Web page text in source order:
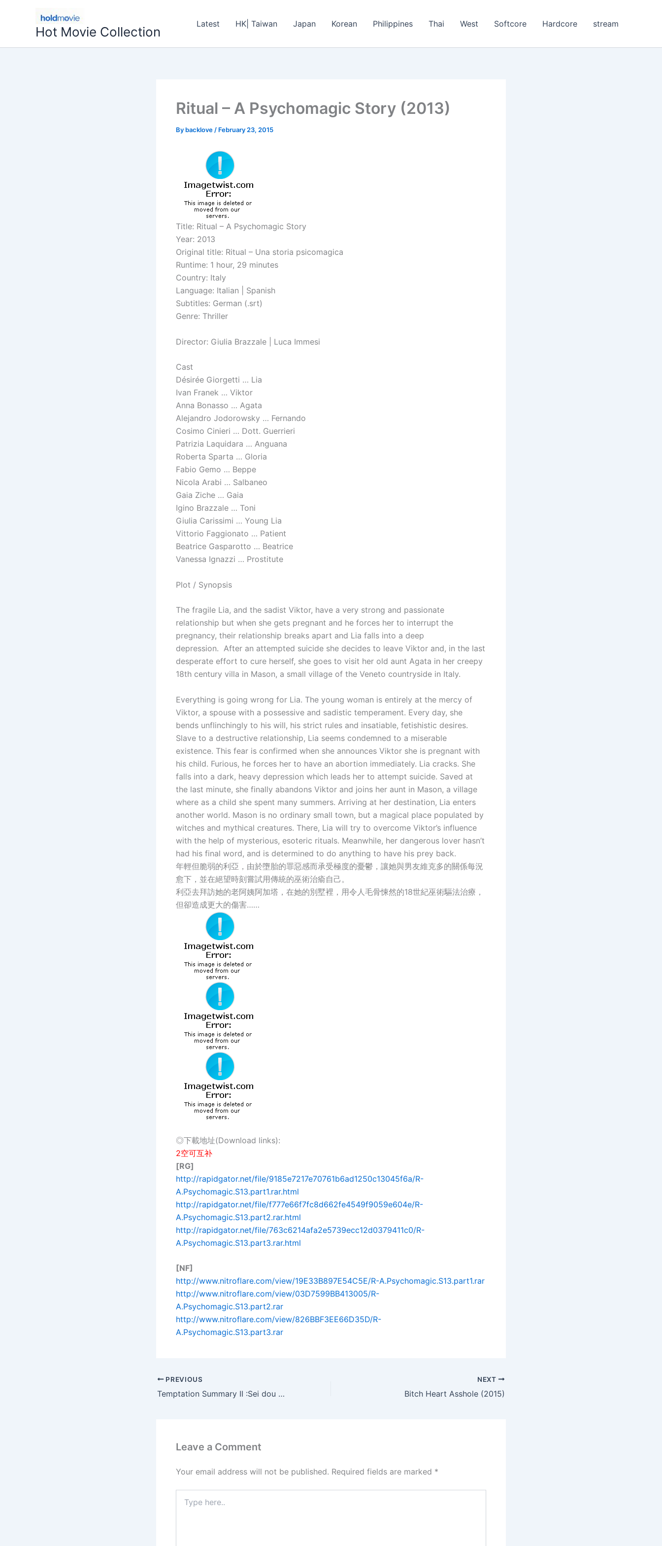
Hot Movie Collection
Latest HK| Taiwan Japan Korean Philippines Thai West Softcore Hardcore stream
Ritual – A Psychomagic Story (2013)
By backlove / February 23, 2015
Title: Ritual – A Psychomagic Story
Year: 2013
Original title: Ritual – Una storia psicomagica
Runtime: 1 hour, 29 minutes
Country: Italy
Language: Italian | Spanish
Subtitles: German (.srt)
Genre: Thriller
Director: Giulia Brazzale | Luca Immesi
Cast
Désirée Giorgetti … Lia
Ivan Franek … Viktor
Anna Bonasso … Agata
Alejandro Jodorowsky … Fernando
Cosimo Cinieri … Dott. Guerrieri
Patrizia Laquidara … Anguana
Roberta Sparta … Gloria
Fabio Gemo … Beppe
Nicola Arabi … Salbaneo
Gaia Ziche … Gaia
Igino Brazzale … Toni
Giulia Carissimi … Young Lia
Vittorio Faggionato … Patient
Beatrice Gasparotto … Beatrice
Vanessa Ignazzi … Prostitute
Plot / Synopsis
The fragile Lia, and the sadist Viktor, have a very strong and passionate
relationship but when she gets pregnant and he forces her to interrupt the
pregnancy, their relationship breaks apart and Lia falls into a deep
depression. After an attempted suicide she decides to leave Viktor and, in the last
desperate effort to cure herself, she goes to visit her old aunt Agata in her creepy
18th century villa in Mason, a small village of the Veneto countryside in Italy.
Everything is going wrong for Lia. The young woman is entirely at the mercy of
Viktor, a spouse with a possessive and sadistic temperament. Every day, she
bends unflinchingly to his will, his strict rules and insatiable, fetishistic desires.
Slave to a destructive relationship, Lia seems condemned to a miserable
existence. This fear is confirmed when she announces Viktor she is pregnant with
his child. Furious, he forces her to have an abortion immediately. Lia cracks. She
falls into a dark, heavy depression which leads her to attempt suicide. Saved at
the last minute, she finally abandons Viktor and joins her aunt in Mason, a village
where as a child she spent many summers. Arriving at her destination, Lia enters
another world. Mason is no ordinary small town, but a magical place populated by
witches and mythical creatures. There, Lia will try to overcome Viktor’s influence
with the help of mysterious, esoteric rituals. Meanwhile, her dangerous lover hasn’t
had his final word, and is determined to do anything to have his prey back.
年輕但脆弱的利亞，由於墮胎的罪惡感而承受極度的憂鬱，讓她與男友維克多的關係每況
愈下，並在絕望時刻嘗試用傳統的巫術治瘉自己。
利亞去拜訪她的老阿姨阿加塔，在她的別墅裡，用令人毛骨悚然的18世紀巫術驅法治療，
但卻造成更大的傷害……
◎下載地址(Download links):
2空可互补
[RG]
http://rapidgator.net/file/9185e7217e70761b6ad1250c13045f6a/R-
A.Psychomagic.S13.part1.rar.html
http://rapidgator.net/file/f777e66f7fc8d662fe4549f9059e604e/R-
A.Psychomagic.S13.part2.rar.html
http://rapidgator.net/file/763c6214afa2e5739ecc12d0379411c0/R-
A.Psychomagic.S13.part3.rar.html
[NF]
http://www.nitroflare.com/view/19E33B897E54C5E/R-A.Psychomagic.S13.part1.rar
http://www.nitroflare.com/view/03D7599BB413005/R-
A.Psychomagic.S13.part2.rar
http://www.nitroflare.com/view/826BBF3EE66D35D/R-
A.Psychomagic.S13.part3.rar
PREVIOUS
Temptation Summary II :Sei dou yau waak (1991)
NEXT
Bitch Heart Asshole (2015)
Leave a Comment
Your email address will not be published. Required fields are marked *
here..